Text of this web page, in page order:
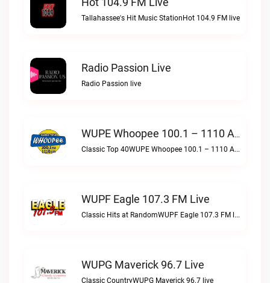
Tallahassee's Hit Music StationHot 104.9 FM live
Radio Passion Live
Radio Passion live
WUPE Whoopee 100.1 – 1110 AM Live
Classic Top 40WUPE Whoopee 100.1 – 1110 AM live
WUPF Eagle 107.3 FM Live
Classic Hits at RandomWUPF Eagle 107.3 FM live
WUPG Maverick 96.7 Live
Classic CountryWUPG Maverick 96.7 live